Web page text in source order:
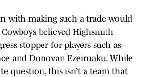
with making such a trade would
believed Highsmith
stopper for players such as
and Donovan Ezeiruaku. While
question, this isn’t a team that